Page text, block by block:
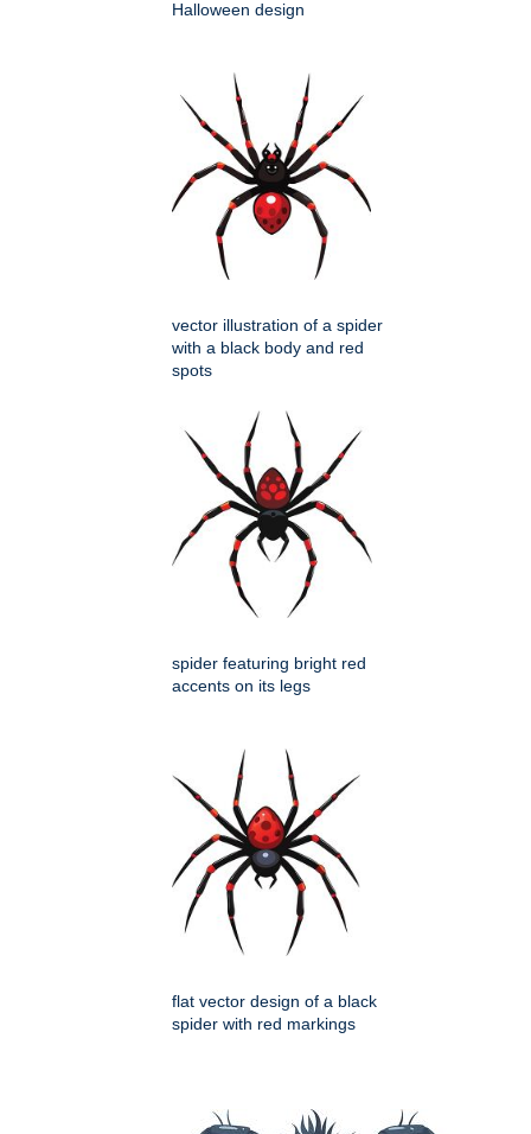
Halloween design
vector illustration of a spider
with a black body and red
spots
spider featuring bright red
accents on its legs
flat vector design of a black
spider with red markings